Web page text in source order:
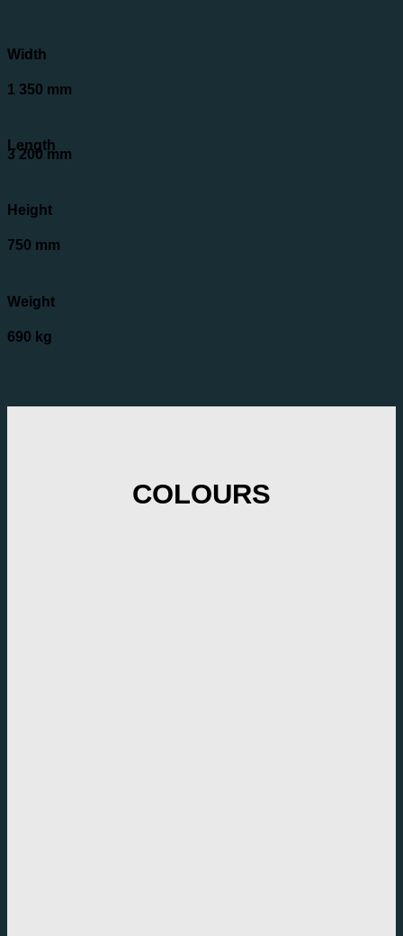
Width
1 350 mm
Length
3 200 mm
Height
750 mm
Weight
690 kg
COLOURS